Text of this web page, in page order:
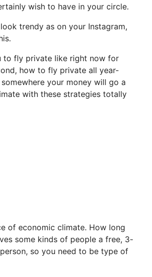
wish to have in your circle.
trendy as on your Instagram,
to fly private like right now for
how to fly private all year-
your money will go a
with these strategies totally
of economic climate. How long
some kinds of people a free, 3-
so you need to be type of